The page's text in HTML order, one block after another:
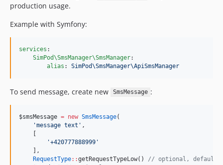
production usage.
Example with Symfony:
services :
SimPod\SmsManager\SmsManager:
alias : SimPod\SmsManager\ApiSmsManager
To send message, create new SmsMessage :
$smsMessage = new SmsMessage(
'message text ' ,
    [
'+420777888999 '
    ],
RequestType::getRequestTypeLow() // optional, defaults